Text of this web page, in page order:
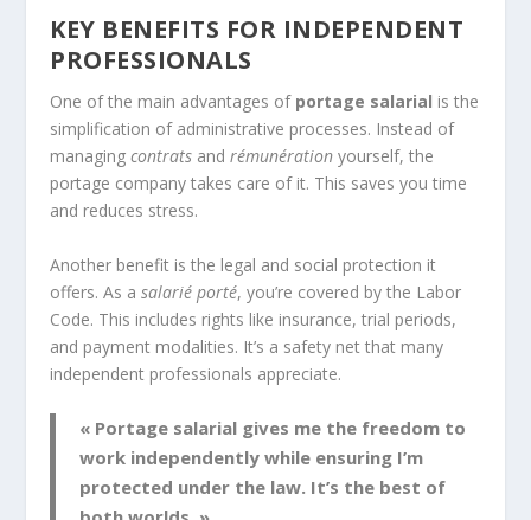
KEY BENEFITS FOR INDEPENDENT
PROFESSIONALS
One of the main advantages of portage salarial is the
simplification of administrative processes. Instead of
managingcontrats andrémunération yourself, the
portage company takes care of it. This saves you time
and reduces stress.
Another benefit is the legal and social protection it
offers. As asalarié porté, you’re covered by the Labor
Code. This includes rights like insurance, trial periods,
and payment modalities. It’s a safety net that many
independent professionals appreciate.
« Portage salarial gives me the freedom to
work independently while ensuring I’m
protected under the law. It’s the best of